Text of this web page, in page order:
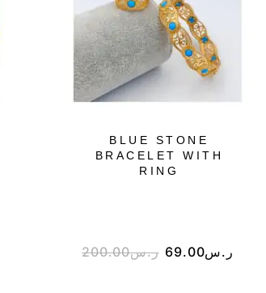
BLUE STONE
BRACELET WITH
RING
ر.س200.00 ر.س69.00